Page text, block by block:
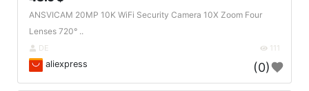
ANSVICAM 20MP 10K WiFi Security Camera 10X Zoom Four
Lenses 720° ..
DE 111
aliexpress (0)